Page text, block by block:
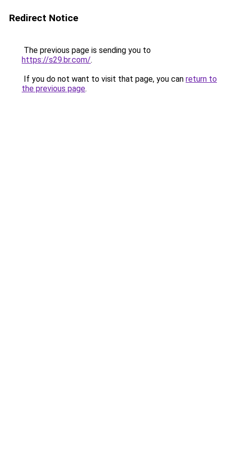
Redirect Notice
The previous page is sending you to
https://s29.br.com/.
If you do not want to visit that page, you can return to
the previous page.